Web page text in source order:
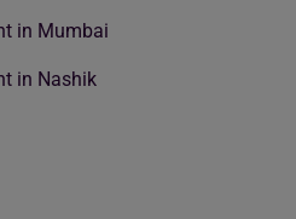
in Mumbai
in Nashik